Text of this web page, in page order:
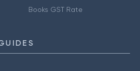
Books GST Rate